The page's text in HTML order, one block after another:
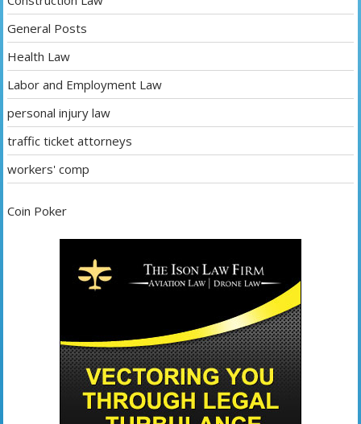
General Posts
Health Law
Labor and Employment Law
personal injury law
traffic ticket attorneys
workers' comp
Coin Poker